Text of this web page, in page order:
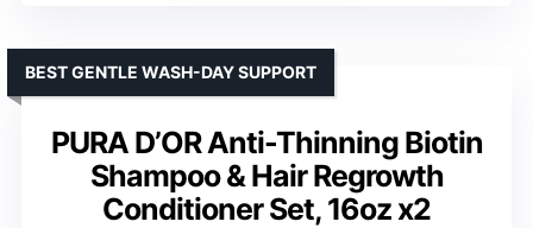
PURA D’OR Anti-Thinning Biotin
Shampoo & Hair Regrowth
Conditioner Set, 16oz x2
BEST GENTLE WASH-DAY SUPPORT